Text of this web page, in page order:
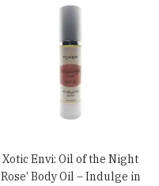
Xotic Envi: Oil of the Night
Rose’ Body Oil – Indulge in